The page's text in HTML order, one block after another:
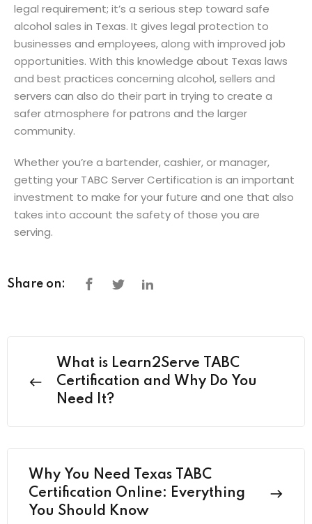
legal requirement; it’s a serious step toward safe
alcohol sales in Texas. It gives legal protection to
businesses and employees, along with improved job
opportunities. With this knowledge about Texas laws
and best practices concerning alcohol, sellers and
servers can also do their part in trying to create a
safer atmosphere for patrons and the larger
community.
Whether you’re a bartender, cashier, or manager,
getting your TABC Server Certification is an important
investment to make for your future and one that also
takes into account the safety of those you are
serving.
Share on:
What is Learn2Serve TABC
Certification and Why Do You
Need It?
Why You Need Texas TABC
Certification Online: Everything
You Should Know